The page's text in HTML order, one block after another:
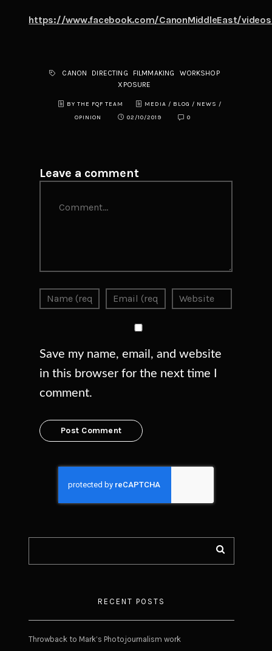
https://www.facebook.com/CanonMiddleEast/
CANON DIRECTING FILMMAKING
WORKSHOP
XPOSURE
BY THE FQF TEAM MEDIA / BLOG / NEWS /
OPINION
02/10/2019 0
Leave a comment
Save my name, email, and website
in this browser for the next time I
comment.
RECENT POSTS
Throwback to Mark’s Photojournalism work